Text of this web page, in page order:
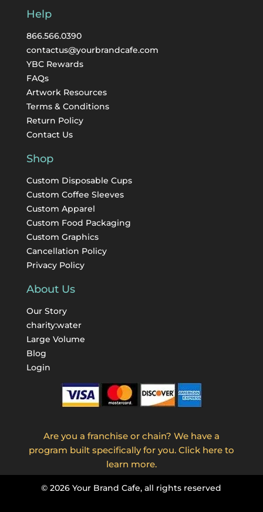
Help
866.566.0390
contactus@yourbrandcafe.com
YBC Rewards
FAQs
Artwork Resources
Terms & Conditions
Return Policy
Contact Us
Shop
Custom Disposable Cups
Custom Coffee Sleeves
Custom Apparel
Custom Food Packaging
Custom Graphics
Cancellation Policy
Privacy Policy
About Us
Our Story
charity:water
Large Volume
Blog
Login
Are you a franchise or chain? We have a
program built specifically for you. Click here to
learn more.
©2026 Your Brand Cafe, all rights reserved